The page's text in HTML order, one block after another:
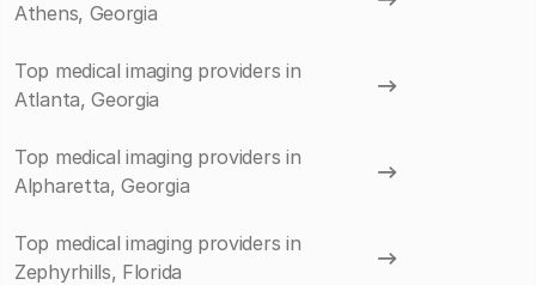
Athens, Georgia
Top medical imaging providers in
Atlanta, Georgia
Top medical imaging providers in
Alpharetta, Georgia
Top medical imaging providers in
Zephyrhills, Florida